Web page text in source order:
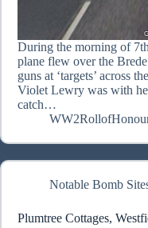
During the morning of
plane flew over the
guns at ‘targets’ across
Violet Lewry was with
catch…
Notable Bomb
Plumtree Cottages,